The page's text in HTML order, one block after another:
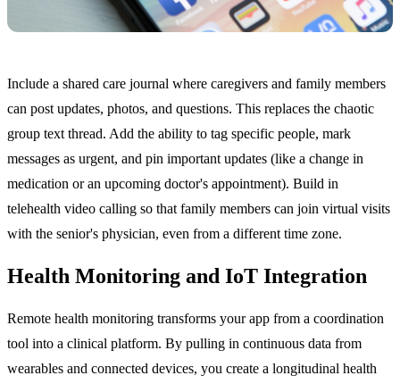
Include a shared care journal where caregivers and family members
can post updates, photos, and questions. This replaces the chaotic
group text thread. Add the ability to tag specific people, mark
messages as urgent, and pin important updates (like a change in
medication or an upcoming doctor's appointment). Build in
telehealth video calling so that family members can join virtual visits
with the senior's physician, even from a different time zone.
Health Monitoring and IoT Integration
Remote health monitoring transforms your app from a coordination
tool into a clinical platform. By pulling in continuous data from
wearables and connected devices, you create a longitudinal health